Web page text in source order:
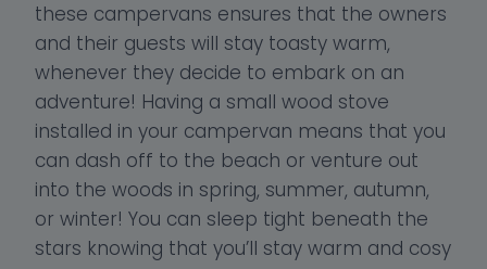
these campervans ensures that the owners
and their guests will stay toasty warm,
whenever they decide to embark on an
adventure! Having a small wood stove
installed in your campervan means that you
can dash off to the beach or venture out
into the woods in spring, summer, autumn,
or winter! You can sleep tight beneath the
stars knowing that you’ll stay warm and cosy